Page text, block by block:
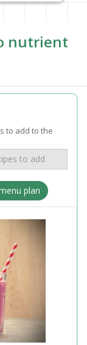
nutrient
to add to the
plan